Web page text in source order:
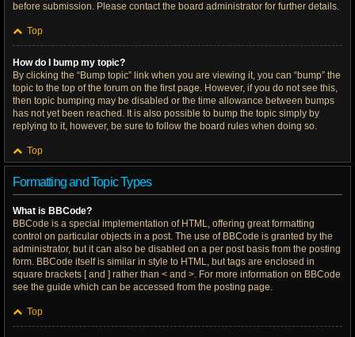
before submission. Please contact the board administrator for further details.
Top
How do I bump my topic?
By clicking the “Bump topic” link when you are viewing it, you can “bump” the
topic to the top of the forum on the first page. However, if you do not see this,
then topic bumping may be disabled or the time allowance between bumps
has not yet been reached. It is also possible to bump the topic simply by
replying to it, however, be sure to follow the board rules when doing so.
Top
Formatting and Topic Types
What is BBCode?
BBCode is a special implementation of HTML, offering great formatting
control on particular objects in a post. The use of BBCode is granted by the
administrator, but it can also be disabled on a per post basis from the posting
form. BBCode itself is similar in style to HTML, but tags are enclosed in
square brackets [ and ] rather than < and >. For more information on BBCode
see the guide which can be accessed from the posting page.
Top